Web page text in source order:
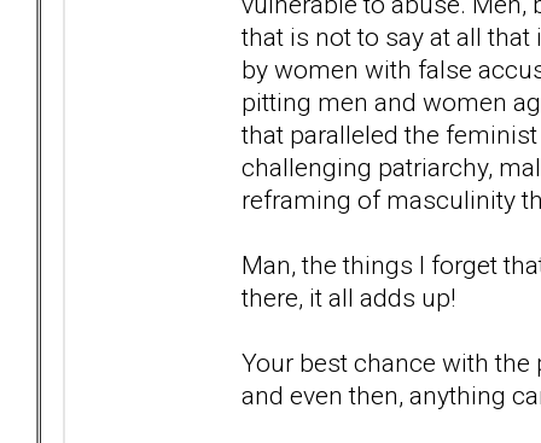
that is not to say at all
by women with false
pitting men and women
that paralleled the
challenging patriarchy,
reframing of masculinity
Man, the things I forget
there, it all adds up!
Your best chance with
and even then, anything